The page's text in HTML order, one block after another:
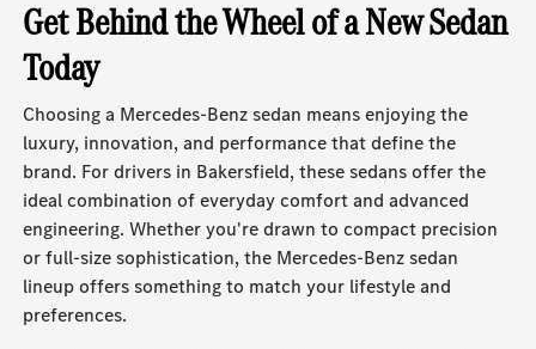
Get Behind the Wheel of a New Sedan
Today
Choosing a Mercedes-Benz sedan means enjoying the
luxury, innovation, and performance that define the
brand. For drivers in Bakersfield, these sedans offer the
ideal combination of everyday comfort and advanced
engineering. Whether you're drawn to compact precision
or full-size sophistication, the Mercedes-Benz sedan
lineup offers something to match your lifestyle and
preferences.